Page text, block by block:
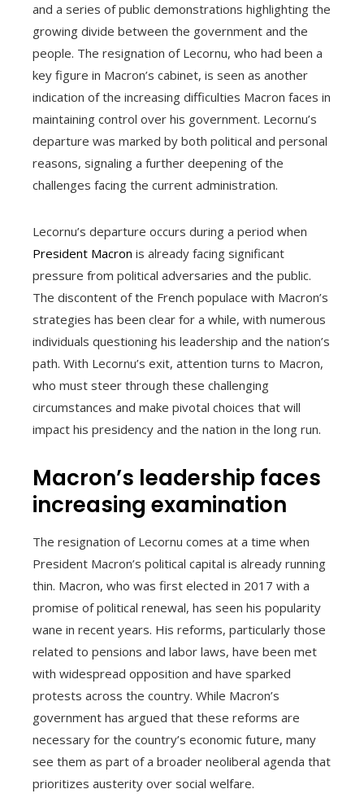
and a series of public demonstrations highlighting the
growing divide between the government and the
people. The resignation of Lecornu, who had been a
key figure in Macron’s cabinet, is seen as another
indication of the increasing difficulties Macron faces in
maintaining control over his government. Lecornu’s
departure was marked by both political and personal
reasons, signaling a further deepening of the
challenges facing the current administration.
Lecornu’s departure occurs during a period when
President Macron is already facing significant
pressure from political adversaries and the public.
The discontent of the French populace with Macron’s
strategies has been clear for a while, with numerous
individuals questioning his leadership and the nation’s
path. With Lecornu’s exit, attention turns to Macron,
who must steer through these challenging
circumstances and make pivotal choices that will
impact his presidency and the nation in the long run.
Macron’s leadership faces
increasing examination
The resignation of Lecornu comes at a time when
President Macron’s political capital is already running
thin. Macron, who was first elected in 2017 with a
promise of political renewal, has seen his popularity
wane in recent years. His reforms, particularly those
related to pensions and labor laws, have been met
with widespread opposition and have sparked
protests across the country. While Macron’s
government has argued that these reforms are
necessary for the country’s economic future, many
see them as part of a broader neoliberal agenda that
prioritizes austerity over social welfare.